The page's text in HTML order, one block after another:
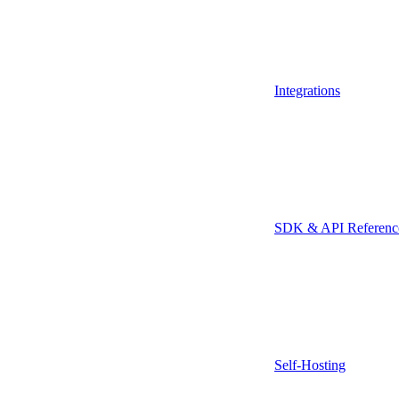
Integrations
SDK & API
Self-Hosting